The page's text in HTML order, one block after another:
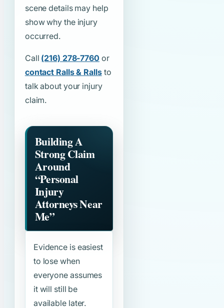
scene details may help
show why the injury
occurred.
Call (216) 278-7760 or
contact Ralls & Rallsto
talk about your injury
claim.
Building A
Strong Claim
Around
“Personal
Injury
Attorneys Near
Me”
Evidence is easiest
to lose when
everyone assumes
it will still be
available later.